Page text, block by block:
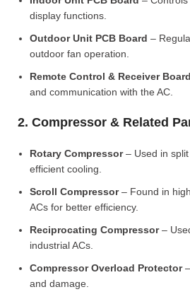
display functions.
Outdoor Unit PCB Board –
outdoor fan operation.
Remote Control & Receiver Board
and communication with the AC.
2. Compressor & Related
Rotary Compressor– Used in split
efficient cooling.
Scroll Compressor– Found in
ACs for better efficiency.
Reciprocating Compressor–
industrial ACs.
Compressor Overload Protector–
and damage.